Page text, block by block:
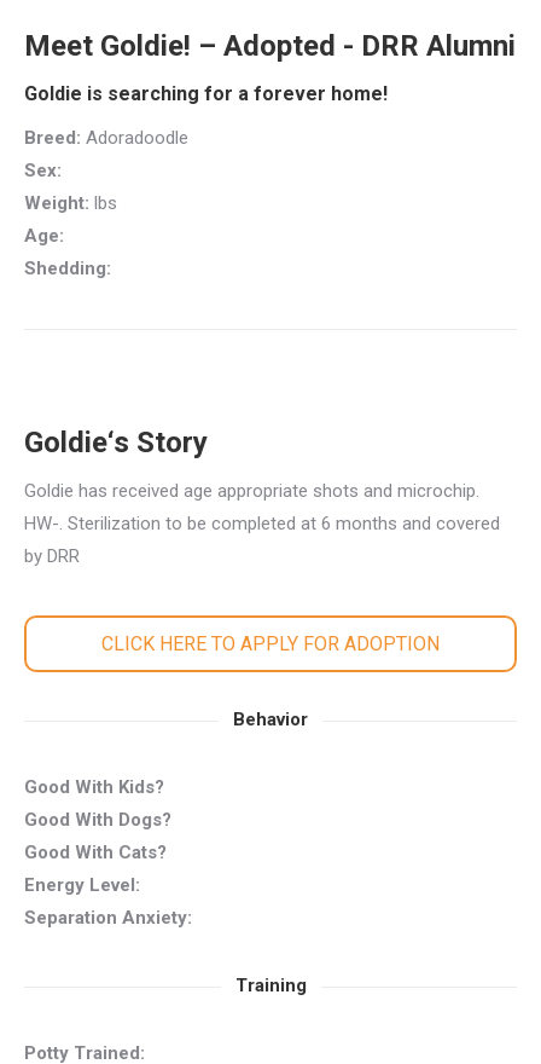
Meet Goldie! – Adopted - DRR Alumni
Goldie is searching for a forever home!
Breed: Adoradoodle
Sex:
Weight: lbs
Age:
Shedding:
Goldie‘s Story
Goldie has received age appropriate shots and microchip.
HW-. Sterilization to be completed at 6 months and covered
by DRR
CLICK HERE TO APPLY FOR ADOPTION
Behavior
Good With Kids?
Good With Dogs?
Good With Cats?
Energy Level:
Separation Anxiety:
Training
Potty Trained: